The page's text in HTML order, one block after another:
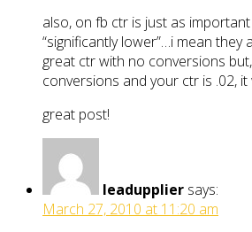
also, on fb ctr is just as
“significantly lower”…i mean they
great ctr with no conversions
conversions and your ctr is .02,
great post!
leadupplier says:
March 27, 2010 at 11:20 am